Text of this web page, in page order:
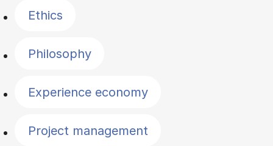
Ethics
Philosophy
Experience economy
Project management